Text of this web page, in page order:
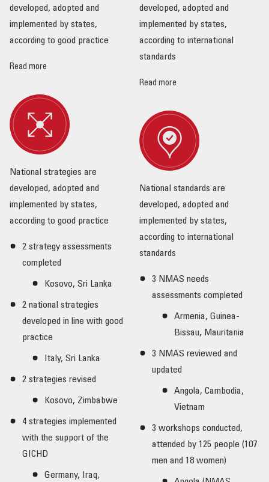
developed, adopted and
implemented by states,
according to good practice
Read more
National strategies are
developed, adopted and
implemented by states,
according to good practice
2 strategy assessments
completed
Kosovo, Sri Lanka
2 national strategies
developed in line with good
practice
Italy, Sri Lanka
2 strategies revised
Kosovo, Zimbabwe
4 strategies implemented
with the support of the
GICHD
Germany, Iraq,
developed, adopted and
implemented by states,
according to international
standards
Read more
National standards are
developed, adopted and
implemented by states,
according to international
standards
3 NMAS needs
assessments completed
Armenia, Guinea-
Bissau, Mauritania
3 NMAS reviewed and
updated
Angola, Cambodia,
Vietnam
3 workshops conducted,
attended by 125 people (107
men and 18 women)